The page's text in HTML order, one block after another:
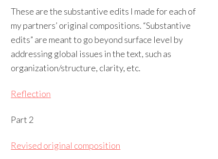
These are the substantive edits I made for each of
my partners’ original compositions. “Substantive
edits” are meant to go beyond surface level by
addressing global issues in the text, such as
organization/structure, clarity, etc.
Reflection
Part 2
Revised original composition